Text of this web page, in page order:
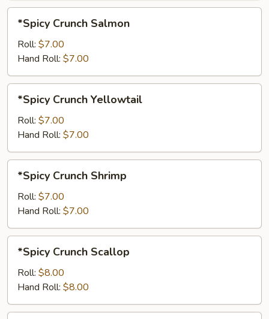
Crunch
Salmon
*Spicy Crunch Salmon
Roll: $7.00
Hand Roll: $7.00
Crunch
Yellowtail
*Spicy Crunch Yellowtail
Roll: $7.00
Hand Roll: $7.00
Crunch
Shrimp
*Spicy Crunch Shrimp
Roll: $7.00
Hand Roll: $7.00
Crunch
Scallop
*Spicy Crunch Scallop
Roll: $8.00
Hand Roll: $8.00